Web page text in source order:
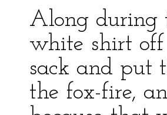
Along during
white shirt
sack and put
the fox-fire,